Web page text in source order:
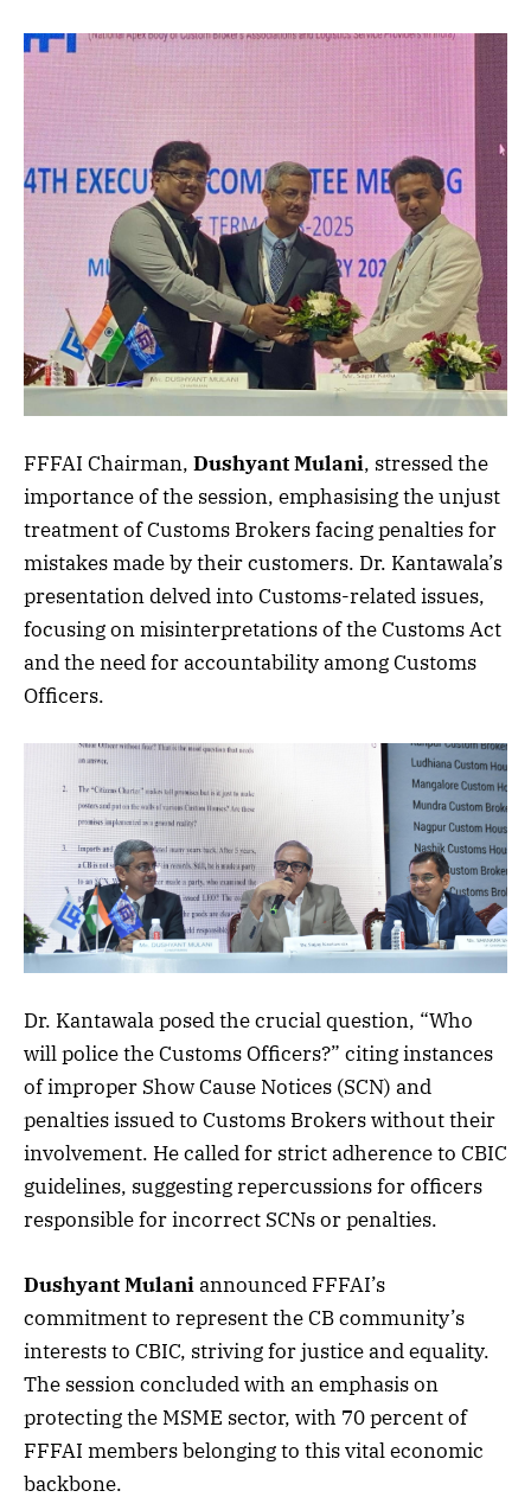
FFFAI Chairman, Dushyant Mulani, stressed the
importance of the session, emphasising the unjust
treatment of Customs Brokers facing penalties for
mistakes made by their customers. Dr. Kantawala’s
presentation delved into Customs-related issues,
focusing on misinterpretations of the Customs Act
and the need for accountability among Customs
Officers.
Dr. Kantawala posed the crucial question, “Who
will police the Customs Officers?” citing instances
of improper Show Cause Notices (SCN) and
penalties issued to Customs Brokers without their
involvement. He called for strict adherence to CBIC
guidelines, suggesting repercussions for officers
responsible for incorrect SCNs or penalties.
Dushyant Mulaniannounced FFFAI’s
commitment to represent the CB community’s
interests to CBIC, striving for justice and equality.
The session concluded with an emphasis on
protecting the MSME sector, with 70 percent of
FFFAI members belonging to this vital economic
backbone.